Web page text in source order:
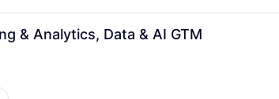
& Analytics, Data & AI GTM